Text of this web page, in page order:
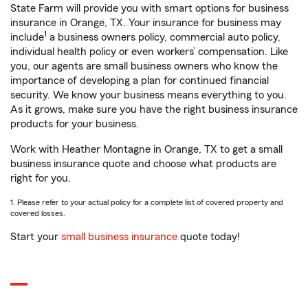
State Farm will provide you with smart options for business
insurance in Orange, TX. Your insurance for business may
include1 a business owners policy, commercial auto policy,
individual health policy or even workers’ compensation. Like
you, our agents are small business owners who know the
importance of developing a plan for continued financial
security. We know your business means everything to you.
As it grows, make sure you have the right business insurance
products for your business.
Work with Heather Montagne in Orange, TX to get a small
business insurance quote and choose what products are
right for you.
1. Please refer to your actual policy for a complete list of covered property and
covered losses.
Start your small business insurance quote today!